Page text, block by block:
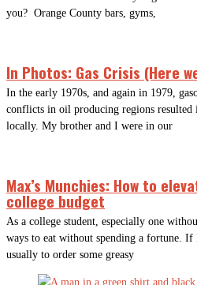
you? Orange County bars, gyms,
In Photos: Gas Crisis (Here
In the early 1970s, and again in 1979,
conflicts in oil producing regions resulted
locally. My brother and I were in our
Max’s Munchies: How to
college budget
As a college student, especially one
ways to eat without spending a fortune. If
usually to order some greasy